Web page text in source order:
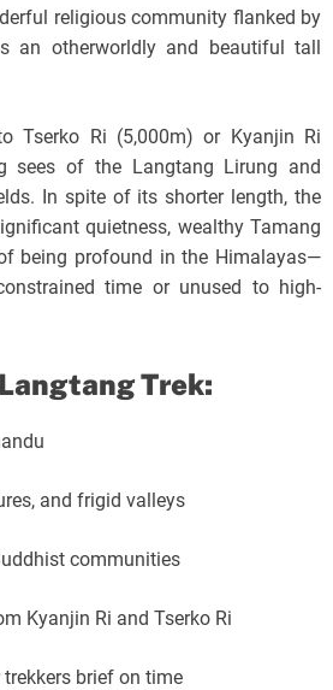
religious community flanked by
an otherworldly and beautiful tall
Tserko Ri (5,000m) or Kyanjin Ri
sees of the Langtang Lirung and
In spite of its shorter length, the
quietness, wealthy Tamang
being profound in the Himalayas—
time or unused to high-
Trek:
and frigid valleys
communities
Kyanjin Ri and Tserko Ri
brief on time